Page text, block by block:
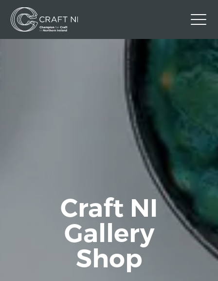
Craft NI
Gallery
Shop